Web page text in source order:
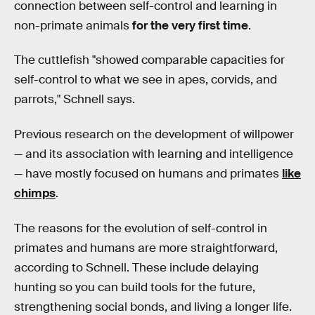
connection between self-control and learning in
non-primate animalsfor the very first time.
The cuttlefish "showed comparable capacities for
self-control to what we see in apes, corvids, and
parrots," Schnell says.
Previous research on the development of willpower
— and its association with learning and intelligence
— have mostly focused on humans and primates like
chimps.
The reasons for the evolution of self-control in
primates and humans are more straightforward,
according to Schnell. These include delaying
hunting so you can build tools for the future,
strengthening social bonds, and living a longer life.